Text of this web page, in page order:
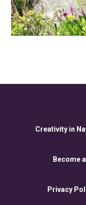
Creativity in
Become
Privacy